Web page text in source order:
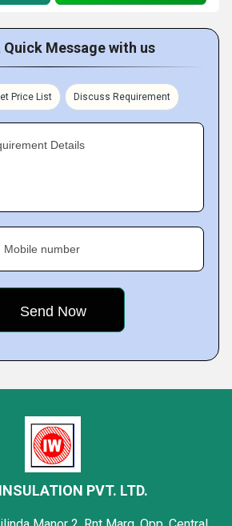
Quick Message with us
Price List Discuss Requirement
Details
Mobile number
PVT. LTD.